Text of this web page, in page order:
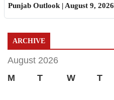
Punjab Outlook | August 9, 2026
ARCHIVE
August 2026
M
T W T